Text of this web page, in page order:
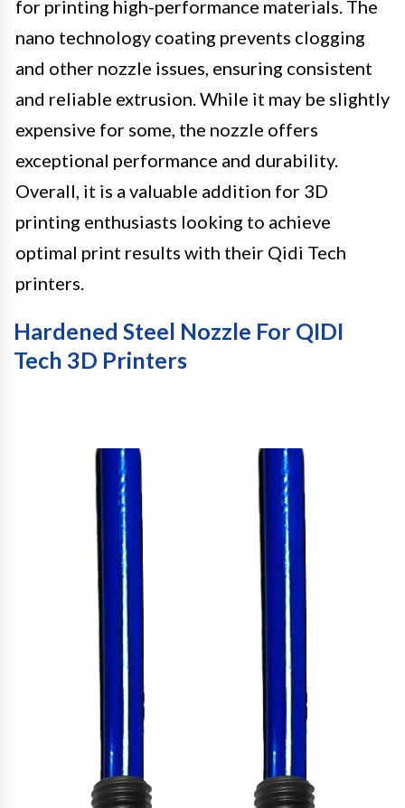
for printing high-performance materials. The
nano technology coating prevents clogging
and other nozzle issues, ensuring consistent
and reliable extrusion. While it may be slightly
expensive for some, the nozzle offers
exceptional performance and durability.
Overall, it is a valuable addition for 3D
printing enthusiasts looking to achieve
optimal print results with their Qidi Tech
printers.
Hardened Steel Nozzle For QIDI
Tech 3D Printers